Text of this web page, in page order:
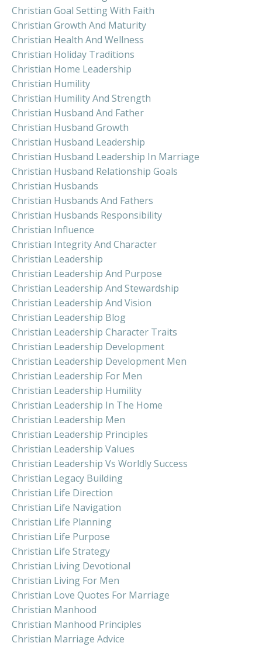
Christian Goal Setting With Faith
Christian Growth And Maturity
Christian Health And Wellness
Christian Holiday Traditions
Christian Home Leadership
Christian Humility
Christian Humility And Strength
Christian Husband And Father
Christian Husband Growth
Christian Husband Leadership
Christian Husband Leadership In Marriage
Christian Husband Relationship Goals
Christian Husbands
Christian Husbands And Fathers
Christian Husbands Responsibility
Christian Influence
Christian Integrity And Character
Christian Leadership
Christian Leadership And Purpose
Christian Leadership And Stewardship
Christian Leadership And Vision
Christian Leadership Blog
Christian Leadership Character Traits
Christian Leadership Development
Christian Leadership Development Men
Christian Leadership For Men
Christian Leadership Humility
Christian Leadership In The Home
Christian Leadership Men
Christian Leadership Principles
Christian Leadership Values
Christian Leadership Vs Worldly Success
Christian Legacy Building
Christian Life Direction
Christian Life Navigation
Christian Life Planning
Christian Life Purpose
Christian Life Strategy
Christian Living Devotional
Christian Living For Men
Christian Love Quotes For Marriage
Christian Manhood
Christian Manhood Principles
Christian Marriage Advice